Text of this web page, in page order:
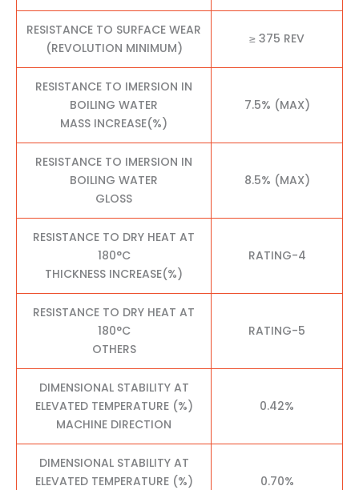
RESISTANCE TO SURFACE WEAR
(REVOLUTION MINIMUM)
≥ 375 REV
RESISTANCE TO IMERSION IN
BOILING WATER
MASS INCREASE(%)
7.5% (MAX)
RESISTANCE TO IMERSION IN
BOILING WATER
GLOSS
8.5% (MAX)
RESISTANCE TO DRY HEAT AT
180°C
THICKNESS INCREASE(%)
RATING-4
RESISTANCE TO DRY HEAT AT
180°C
OTHERS
RATING-5
DIMENSIONAL STABILITY AT
ELEVATED TEMPERATURE (%)
MACHINE DIRECTION
0.42%
DIMENSIONAL STABILITY AT
ELEVATED TEMPERATURE (%)
0.70%